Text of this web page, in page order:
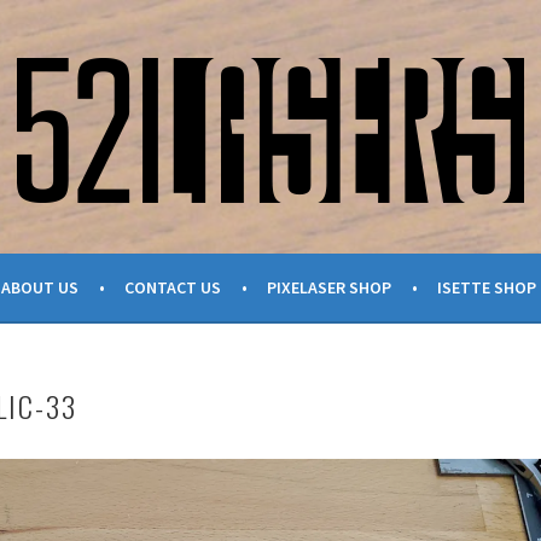
ABOUT US CONTACT US PIXELASER SHOP ISETTE SHOP
33